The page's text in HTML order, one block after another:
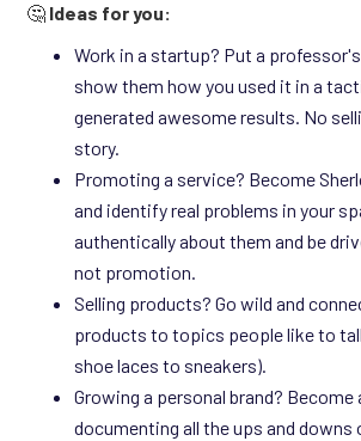
🤔 Ideas for you:
Work in a startup? Put a
show them how you used it in a
generated awesome results. No
story.
Promoting a service? Become
and identify real problems in your
authentically about them and be
not promotion.
Selling products? Go wild and
products to topics people like to
shoe laces to sneakers).
Growing a personal brand? Become
documenting all the ups and downs